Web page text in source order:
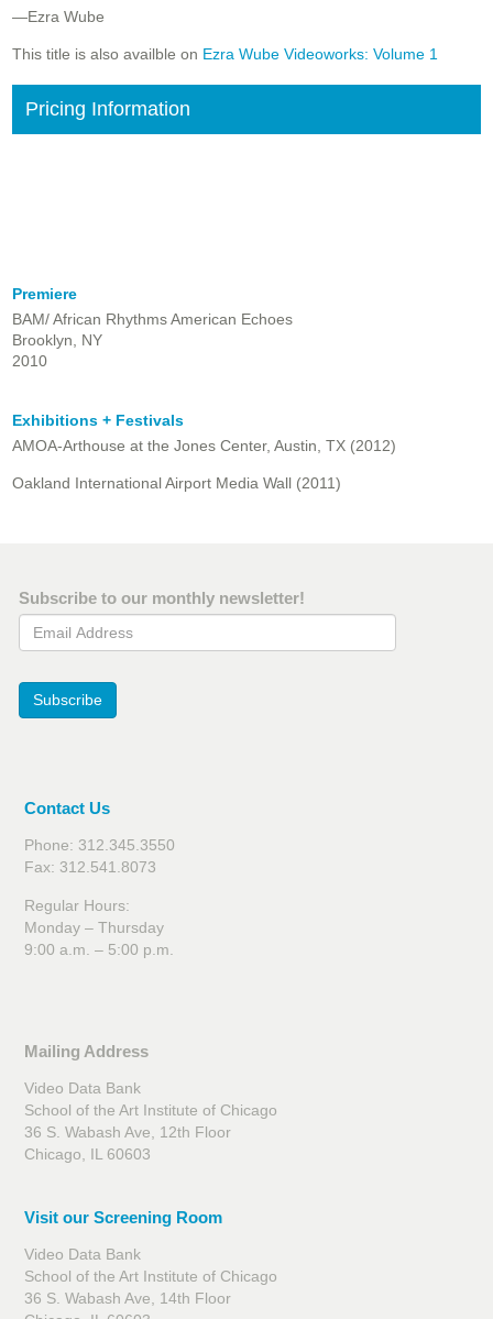
—Ezra Wube
This title is also availble on Ezra Wube Videoworks: Volume 1
Pricing Information
Premiere
BAM/ African Rhythms American Echoes
Brooklyn, NY
2010
Exhibitions + Festivals
AMOA-Arthouse at the Jones Center, Austin, TX (2012)
Oakland International Airport Media Wall (2011)
Subscribe to our monthly newsletter!
Email Address
Subscribe
Contact Us
Phone: 312.345.3550
Fax: 312.541.8073
Regular Hours:
Monday – Thursday
9:00 a.m. – 5:00 p.m.
Mailing Address
Video Data Bank
School of the Art Institute of Chicago
36 S. Wabash Ave, 12th Floor
Chicago, IL 60603
Visit our Screening Room
Video Data Bank
School of the Art Institute of Chicago
36 S. Wabash Ave, 14th Floor